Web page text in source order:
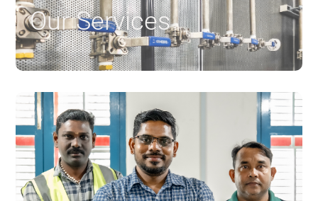
Our Services $